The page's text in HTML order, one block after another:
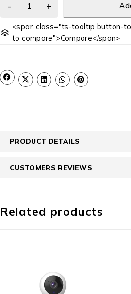
<span class="ts-tooltip button-
to compare">Compare</span>
PRODUCT DETAILS
CUSTOMERS REVIEWS
Related products